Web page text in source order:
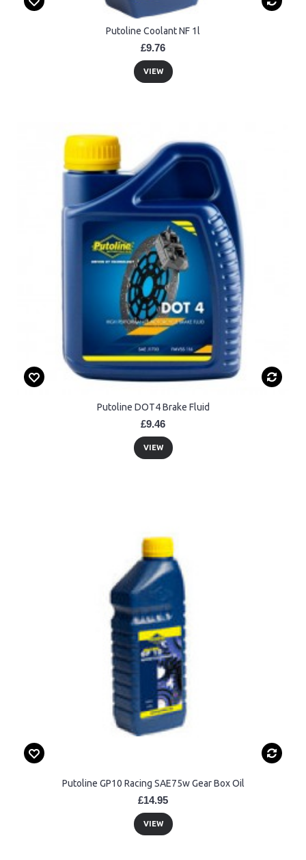
Putoline Coolant NF 1l
£9.76
VIEW
Putoline DOT4 Brake Fluid
£9.46
VIEW
Putoline GP10 Racing SAE75w Gear Box Oil
£14.95
VIEW